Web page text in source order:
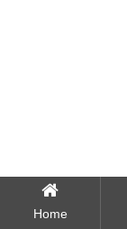
Home